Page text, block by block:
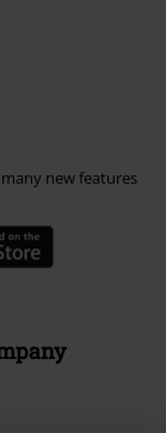
new features